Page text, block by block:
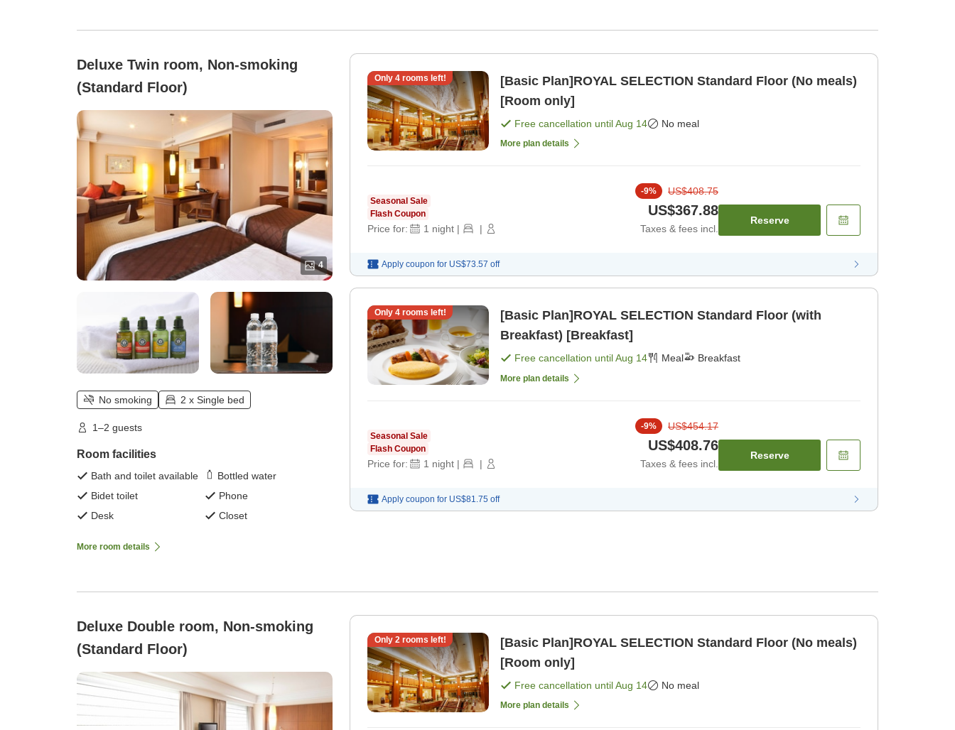
Deluxe Twin room, Non-smoking
(Standard Floor)
4
No smoking 2 x Single bed
1–2 guests
Room facilities
Bath and toilet available
Bottled water
Bidet toilet
Phone
Desk
Closet
More room details
Only 4rooms left!
[Basic Plan]ROYAL SELECTION Standard Floor (No meals)
[Room only]
Free cancellation untilAug 14 No meal
More plan details
Seasonal Sale
Flash Coupon
Price for: 1 night | |
-9% US$408.75
US$367.88
Taxes & fees incl.
Reserve
Apply coupon for US$73.57 off
Only 4rooms left!
[Basic Plan]ROYAL SELECTION Standard Floor (with
Breakfast) [Breakfast]
Free cancellation untilAug 14 Meal Breakfast
More plan details
Seasonal Sale
Flash Coupon
Price for: 1 night | |
-9% US$454.17
US$408.76
Taxes & fees incl.
Reserve
Apply coupon for US$81.75 off
Deluxe Double room, Non-smoking
(Standard Floor)
Only 2 rooms left!
[Basic Plan]ROYAL SELECTION Standard Floor (No meals)
[Room only]
Free cancellation untilAug 14 No meal
More plan details